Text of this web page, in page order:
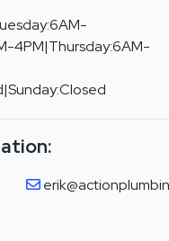
4PM|Thursday:6AM-